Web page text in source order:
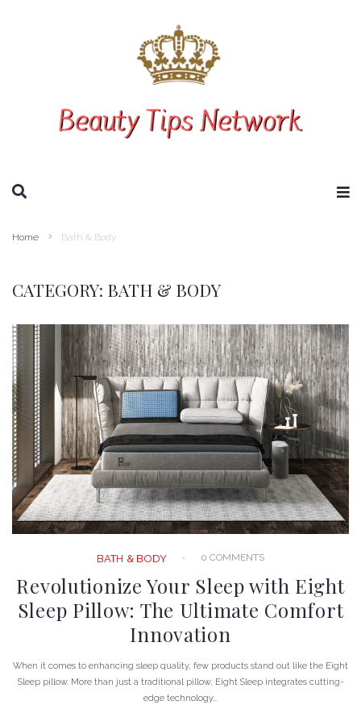
Home Bath & Body
CATEGORY: BATH & BODY
BATH & BODY 0 COMMENTS
Revolutionize Your Sleep with Eight
Sleep Pillow: The Ultimate Comfort
Innovation
When it comes to enhancing sleep quality, few products stand out like the Eight
Sleep pillow. More than just a traditional pillow, Eight Sleep integrates cutting-
edge technology...